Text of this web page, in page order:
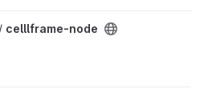
celllframe-node